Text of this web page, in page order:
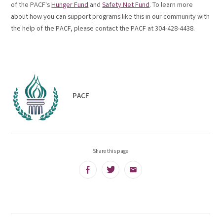
of the PACF'sHunger FundandSafety Net Fund. To learn more
about how you can support programs like this in our community with
the help of the PACF, please contact the PACF at 304-428-4438.
PACF
Share this page
FacebookTwitter Email